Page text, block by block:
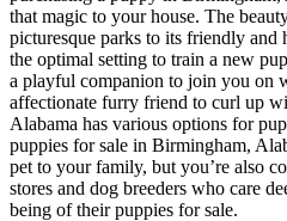
that magic to your house. The
picturesque parks to its friendly and
the optimal setting to train a new
a playful companion to join you on
affectionate furry friend to curl up
Alabama has various options for
puppies for sale in Birmingham,
pet to your family, but you’re also
stores and dog breeders who care
being of their puppies for sale.